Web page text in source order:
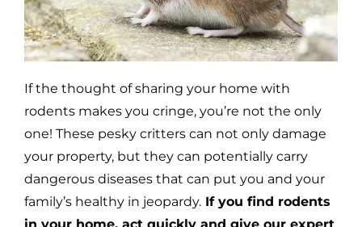
If the thought of sharing your home with
rodents makes you cringe, you’re not the only
one! These pesky critters can not only damage
your property, but they can potentially carry
dangerous diseases that can put you and your
family’s healthy in jeopardy. If you find rodents